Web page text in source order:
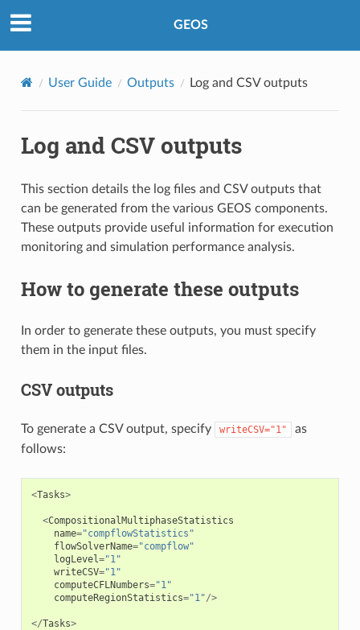
GEOS
User Guide Outputs Log and CSV outputs
Log and CSV outputs
This section details the log files and CSV outputs that
can be generated from the various GEOS components.
These outputs provide useful information for execution
monitoring and simulation performance analysis.
How to generate these outputs
In order to generate these outputs, you must specify
them in the input files.
CSV outputs
To generate a CSV output, specify writeCSV="1"
as
follows:
<Tasks>
<CompositionalMultiphaseStatistics
name="compflowStatistics"
flowSolverName="compflow"
logLevel="1"
writeCSV="1"
computeCFLNumbers="1"
computeRegionStatistics="1"/>
</Tasks>